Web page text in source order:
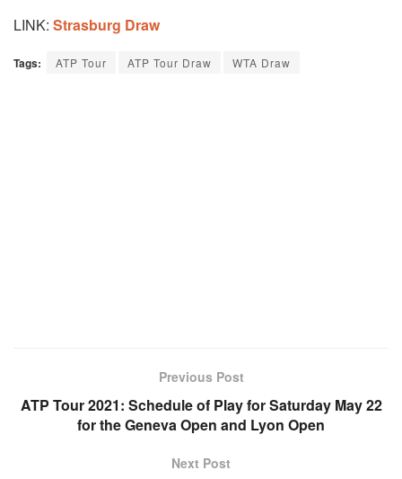
LINK: Strasburg Draw
Tags: ATP Tour ATP Tour Draw WTA Draw
Previous Post
ATP Tour 2021: Schedule of Play for Saturday May 22
for the Geneva Open and Lyon Open
Next Post